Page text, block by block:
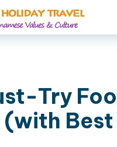
Try
(with